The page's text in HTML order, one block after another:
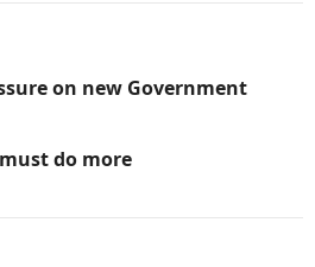
on new Government
do more